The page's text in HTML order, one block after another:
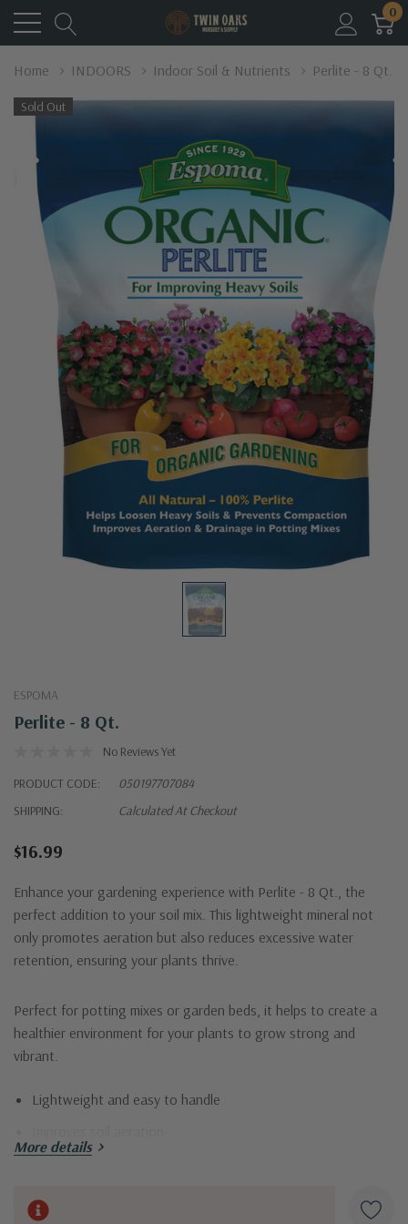
0
Home INDOORS Indoor Soil & Nutrients Perlite - 8 Qt.
Sold Out
ESPOMA
Perlite - 8 Qt.
No Reviews Yet
PRODUCT CODE:
050197707084
SHIPPING:
Calculated At Checkout
$16.99
Enhance your gardening experience with Perlite - 8 Qt., the
perfect addition to your soil mix. This lightweight mineral not
only promotes aeration but also reduces excessive water
retention, ensuring your plants thrive.
Perfect for potting mixes or garden beds, it helps to create a
healthier environment for your plants to grow strong and
vibrant.
Lightweight and easy to handle
More details
Current